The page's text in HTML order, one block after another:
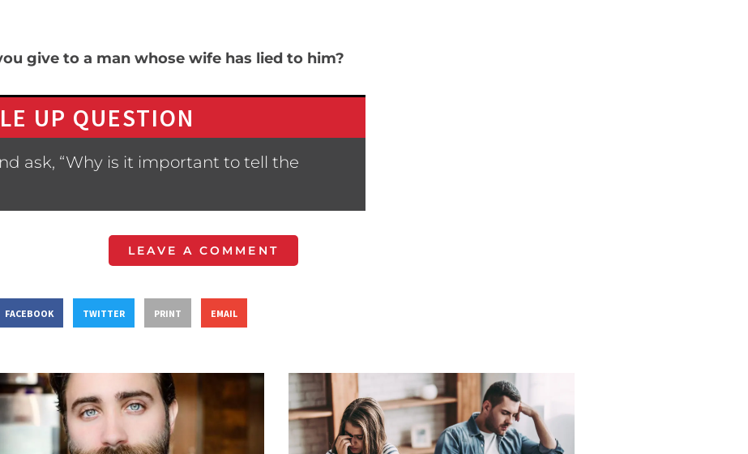
give to a man whose wife has lied to him?
UP QUESTION
ask, “Why is it important to tell the
LEAVE A COMMENT
FACEBOOK TWITTER PRINT EMAIL